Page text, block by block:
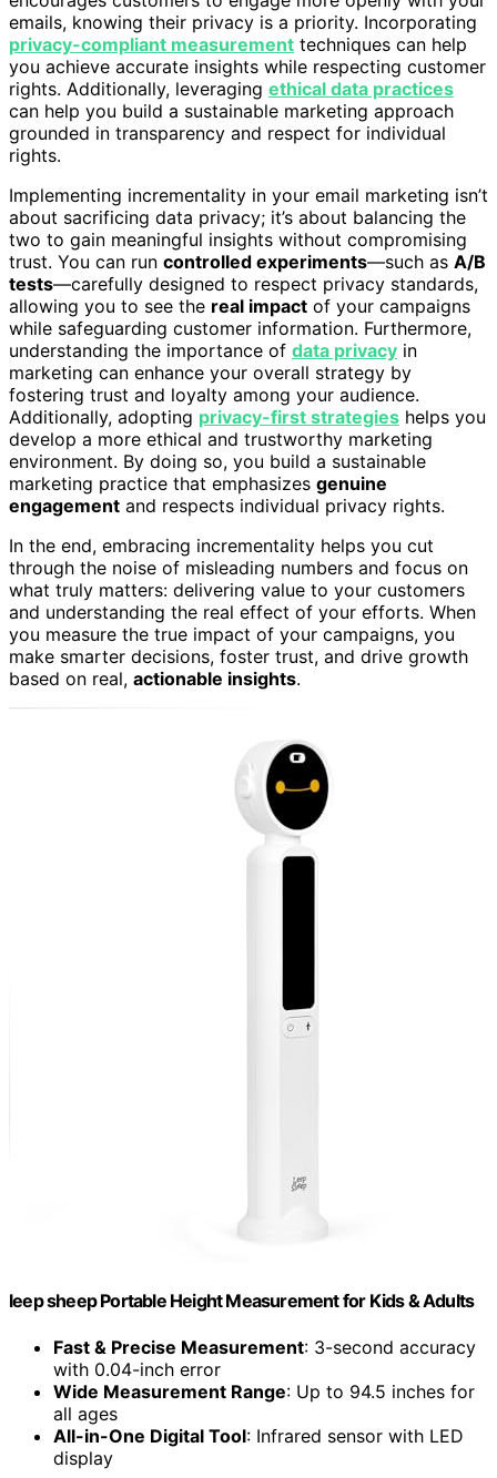
emails, knowing their privacy is a priority. Incorporating
privacy-compliant measurement techniques can help
you achieve accurate insights while respecting customer
rights. Additionally, leveraging ethical data practices
can help you build a sustainable marketing approach
grounded in transparency and respect for individual
rights.
Implementing incrementality in your email marketing isn’t
about sacrificing data privacy; it’s about balancing the
two to gain meaningful insights without compromising
trust. You can run controlled experiments—such as A/B
tests—carefully designed to respect privacy standards,
allowing you to see the real impact of your campaigns
while safeguarding customer information. Furthermore,
understanding the importance of data privacy in
marketing can enhance your overall strategy by
fostering trust and loyalty among your audience.
Additionally, adopting privacy-first strategies helps you
develop a more ethical and trustworthy marketing
environment. By doing so, you build a sustainable
marketing practice that emphasizes genuine
engagement and respects individual privacy rights.
In the end, embracing incrementality helps you cut
through the noise of misleading numbers and focus on
what truly matters: delivering value to your customers
and understanding the real effect of your efforts. When
you measure the true impact of your campaigns, you
make smarter decisions, foster trust, and drive growth
based on real, actionable insights.
leep sheep Portable Height Measurement for Kids & Adults
Fast & Precise Measurement: 3-second accuracy
with 0.04-inch error
Wide Measurement Range: Up to 94.5 inches for
all ages
All-in-One Digital Tool: Infrared sensor with LED
display